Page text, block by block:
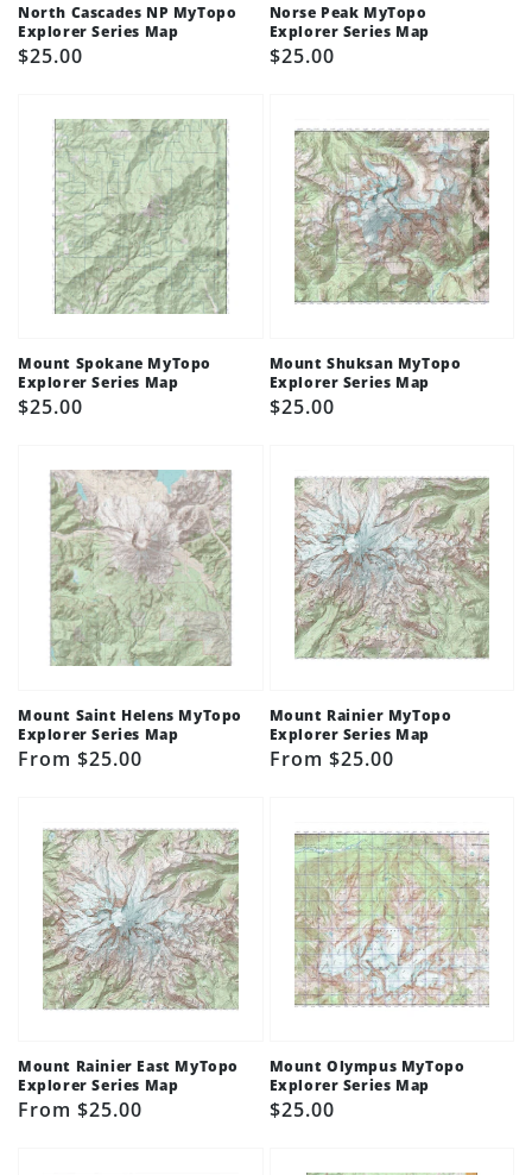
North Cascades NP MyTopo
Explorer Series Map
Regular
$25.00
Norse Peak MyTopo
Explorer Series Map
Regular
$25.00
Mount Spokane MyTopo
Explorer Series Map
Regular
$25.00
Mount Shuksan MyTopo
Explorer Series Map
Regular
$25.00
Mount Saint Helens MyTopo
Explorer Series Map
Regular
From $25.00
Mount Rainier MyTopo
Explorer Series Map
Regular
From $25.00
Mount Rainier East MyTopo
Explorer Series Map
Regular
From $25.00
Mount Olympus MyTopo
Explorer Series Map
Regular
$25.00